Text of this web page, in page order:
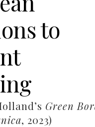
to
Green
, 2023)